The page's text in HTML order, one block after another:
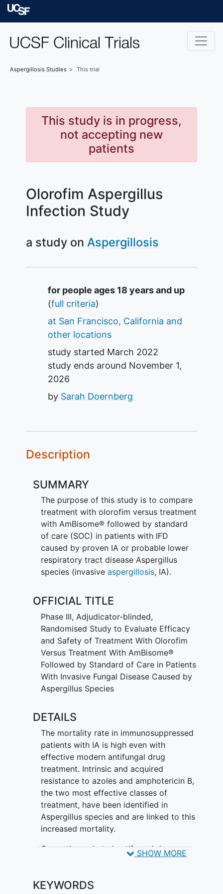
Skip to main content
Aspergillosis Studies This trial
This study is in progress,
not accepting new
patients
Olorofim Aspergillus
Infection Study
a study on Aspergillosis
Summary
for people ages 18 years and up
(full criteria)
at San Francisco, California and
other locations
study started March 2022
study ends around November 1,
2026
by Sarah Doernberg
Description
SUMMARY
The purpose of this study is to compare
treatment with olorofim versus treatment
with AmBisome® followed by standard
of care (SOC) in patients with IFD
caused by proven IA or probable lower
respiratory tract disease Aspergillus
species (invasive aspergillosis, IA).
OFFICIAL TITLE
Phase III, Adjudicator-blinded,
Randomised Study to Evaluate Efficacy
and Safety of Treatment With Olorofim
Versus Treatment With AmBisome®
Followed by Standard of Care in Patients
With Invasive Fungal Disease Caused by
Aspergillus Species
DETAILS
The mortality rate in immunosuppressed
patients with IA is high even with
effective modern antifungal drug
treatment. Intrinsic and acquired
resistance to azoles and amphotericin B,
the two most effective classes of
treatment, have been identified in
Aspergillus species and are linked to this
increased mortality.
Currently marketed antifungal drugs
have limitations including limited dosage
reactions.
SHOW MORE
KEYWORDS